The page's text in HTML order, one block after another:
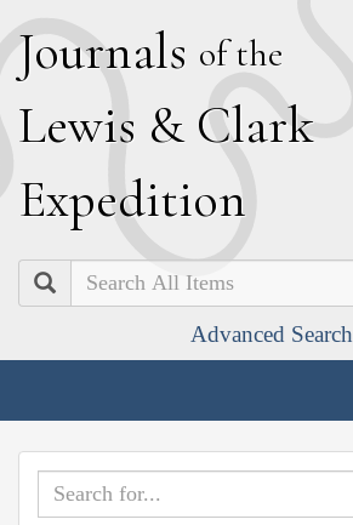
Journals of the
Lewis & Clark
Expedition
Search
Advanced Search